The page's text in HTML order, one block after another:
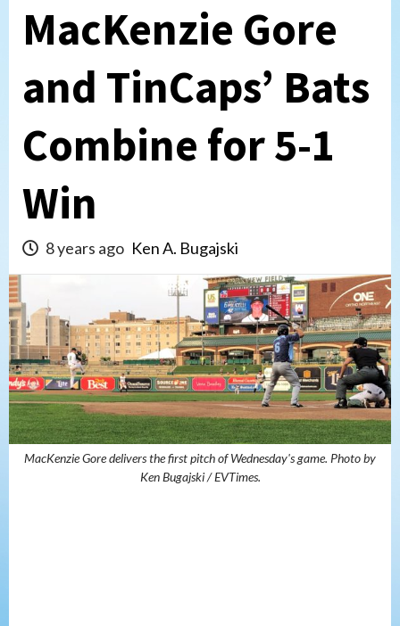
MacKenzie Gore
and TinCaps’ Bats
Combine for 5-1
Win
8 years ago Ken A. Bugajski
MacKenzie Gore delivers the first pitch of Wednesday's game. Photo by
Ken Bugajski / EVTimes.